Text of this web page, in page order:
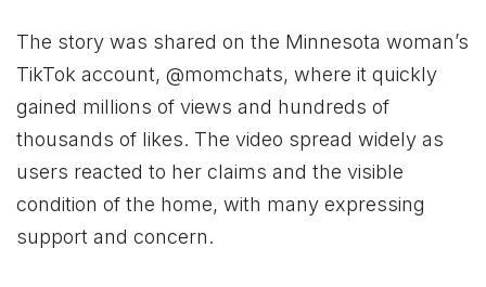
The story was shared on the Minnesota woman’s
TikTok account, @momchats, where it quickly
gained millions of views and hundreds of
thousands of likes. The video spread widely as
users reacted to her claims and the visible
condition of the home, with many expressing
support and concern.